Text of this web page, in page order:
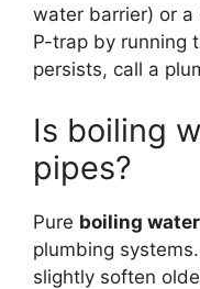
water barrier) or a
P-trap by running
persists, call a
Is boiling
pipes?
Pure boiling water
plumbing
slightly soften